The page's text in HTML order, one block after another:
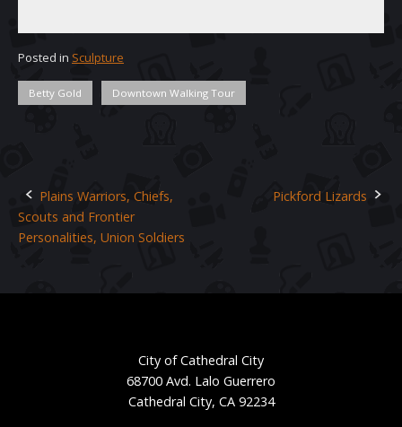
Posted in Sculpture
Betty Gold Downtown Walking Tour
Post
navigation
Plains Warriors, Chiefs,
Scouts and Frontier
Personalities, Union Soldiers
Pickford Lizards
City of Cathedral City
68700 Avd. Lalo Guerrero
Cathedral City, CA 92234